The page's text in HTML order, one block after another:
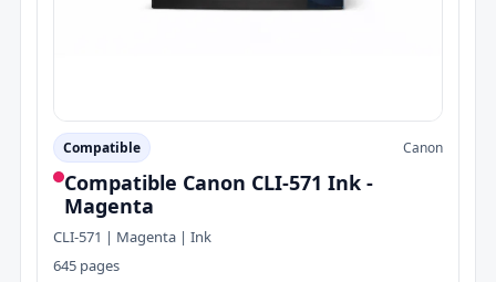
Compatible Canon
Compatible Canon CLI-571 Ink -
Magenta
CLI-571 | Magenta | Ink
645 pages